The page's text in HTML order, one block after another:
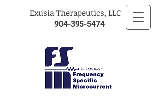
​Exusia Therapeutics, LLC
904-395-5474